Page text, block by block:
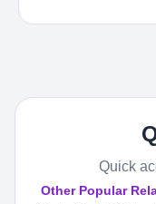
Quick
Other Popular